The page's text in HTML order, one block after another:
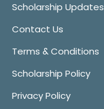
Scholarship Updates
Contact Us
Terms & Conditions
Scholarship Policy
Privacy Policy